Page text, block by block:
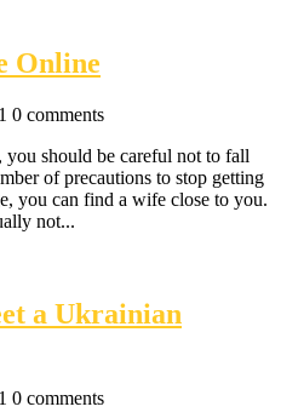
Online
0 comments
should be careful not to fall
of precautions to stop getting
you can find a wife close to you.
not...
a Ukrainian
0 comments